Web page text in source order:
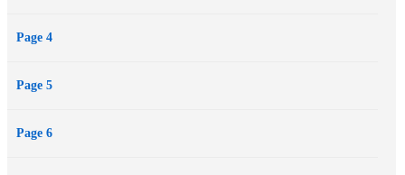
Page 4
Page 5
Page 6